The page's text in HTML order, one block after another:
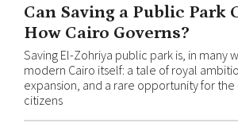
Can Saving a Public Park
How Cairo Governs?
Saving El-Zohriya public park is, in many
modern Cairo itself: a tale of royal
expansion, and a rare opportunity for
citizens